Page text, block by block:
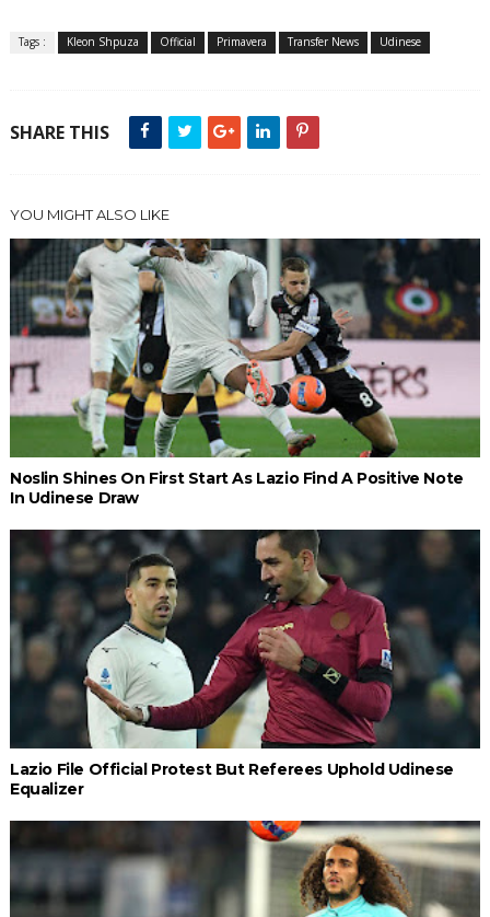
Tags : Kleon Shpuza Official Primavera Transfer News Udinese
SHARE THIS
YOU MIGHT ALSO LIKE
Noslin Shines On First Start As Lazio Find A Positive Note
In Udinese Draw
Lazio File Official Protest But Referees Uphold Udinese
Equalizer